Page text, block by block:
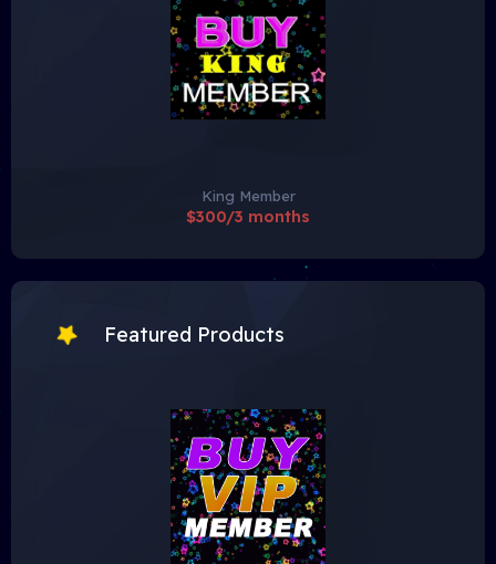
King Member
$300/3 months
Featured Products